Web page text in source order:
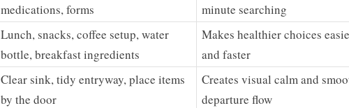
medications, forms
minute searching
Lunch, snacks, coffee setup, water
bottle, breakfast ingredients
Makes healthier choices
and faster
Clear sink, tidy entryway, place items
by the door
Creates visual calm and
departure flow